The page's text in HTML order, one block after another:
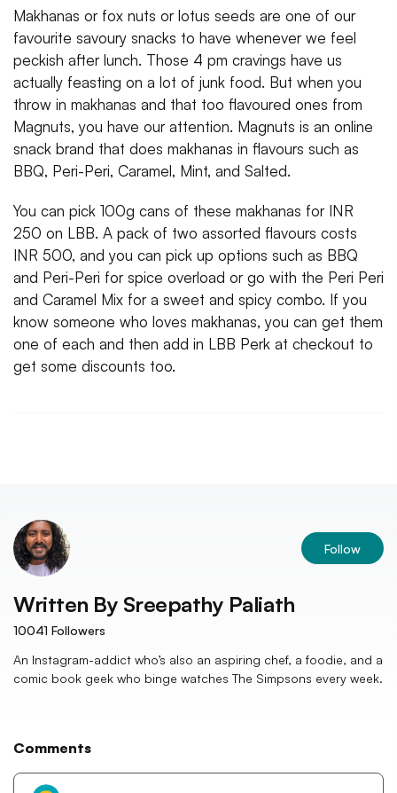
Makhanas or fox nuts or lotus seeds are one of our
favourite savoury snacks to have whenever we feel
peckish after lunch. Those 4 pm cravings have us
actually feasting on a lot of junk food. But when you
throw in makhanas and that too flavoured ones from
Magnuts, you have our attention. Magnuts is an online
snack brand that does makhanas in flavours such as
BBQ, Peri-Peri, Caramel, Mint, and Salted.
You can pick 100g cans of these makhanas for INR
250 on LBB. A pack of two assorted flavours costs
INR 500, and you can pick up options such as BBQ
and Peri-Peri for spice overload or go with the Peri Peri
and Caramel Mix for a sweet and spicy combo. If you
know someone who loves makhanas, you can get them
one of each and then add in LBB Perk at checkout to
get some discounts too.
Follow
Written By Sreepathy Paliath
10041 Followers
An Instagram-addict who’s also an aspiring chef, a foodie, and a
comic book geek who binge watches The Simpsons every week.
Comments